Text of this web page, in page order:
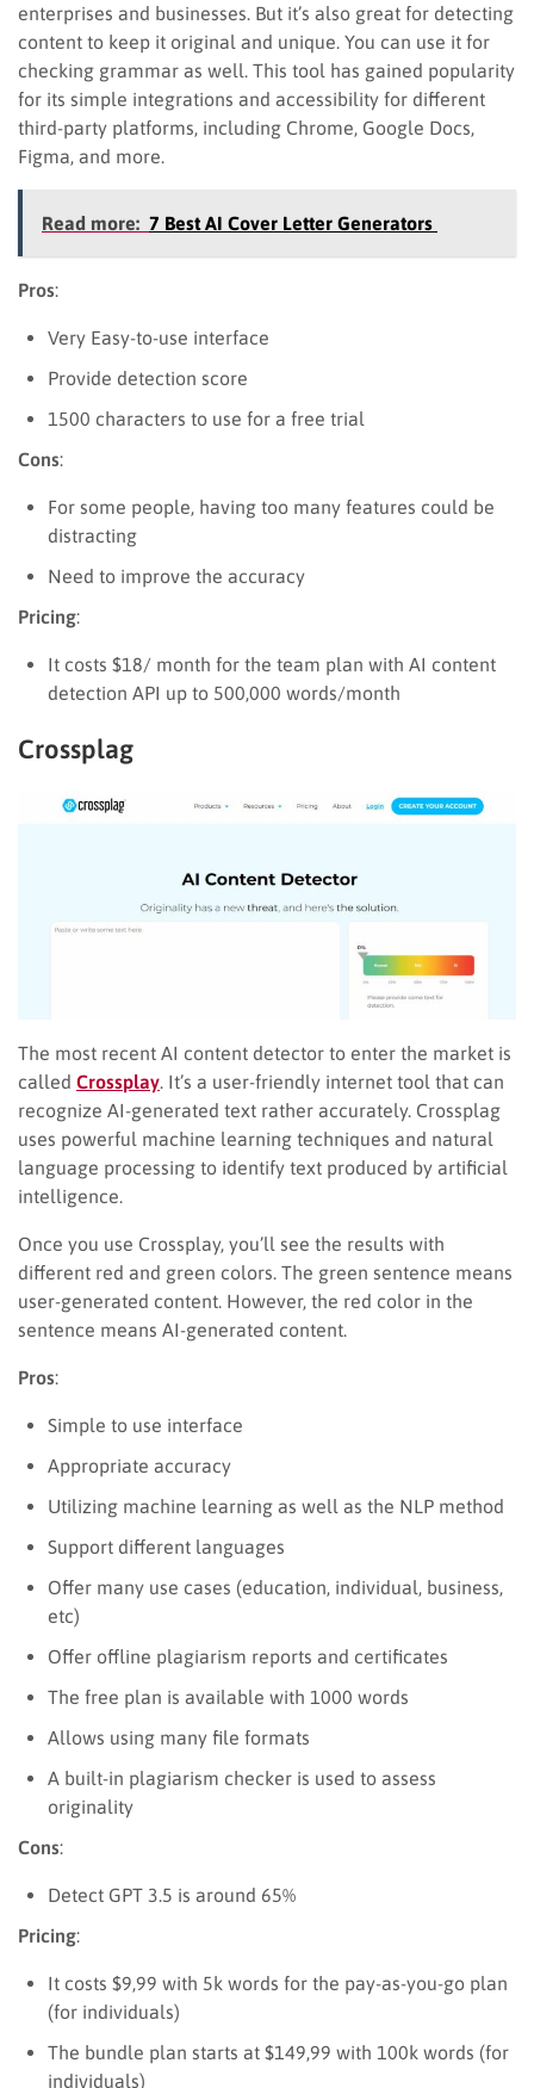
enterprises and businesses. But it’s also great for detecting
content to keep it original and unique. You can use it for
checking grammar as well. This tool has gained popularity
for its simple integrations and accessibility for different
third-party platforms, including Chrome, Google Docs,
Figma, and more.
Read more: 7 Best AI Cover Letter Generators
Pros:
Very Easy-to-use interface
Provide detection score
1500 characters to use for a free trial
Cons:
For some people, having too many features could be
distracting
Need to improve the accuracy
Pricing:
It costs $18/ month for the team plan with AI content
detection API up to 500,000 words/month
Crossplag
The most recent AI content detector to enter the market is
called Crossplay . It’s a user-friendly internet tool that can
recognize AI-generated text rather accurately. Crossplag
uses powerful machine learning techniques and natural
language processing to identify text produced by artificial
intelligence.
Once you use Crossplay, you’ll see the results with
different red and green colors. The green sentence means
user-generated content. However, the red color in the
sentence means AI-generated content.
Pros:
Simple to use interface
Appropriate accuracy
Utilizing machine learning as well as the NLP method
Support different languages
Offer many use cases (education, individual, business,
etc)
Offer offline plagiarism reports and certificates
The free plan is available with 1000 words
Allows using many file formats
A built-in plagiarism checker is used to assess
originality
Cons:
Detect GPT 3.5 is around 65%
Pricing:
It costs $9,99 with 5k words for the pay-as-you-go plan
(for individuals)
The bundle plan starts at $149,99 with 100k words (for
individuals)